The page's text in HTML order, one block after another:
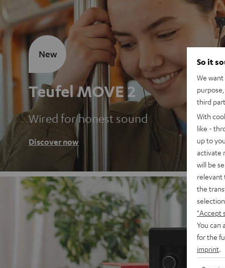
Teufel MOVE 2
Wired for honest sound
Discover now
New
So it
We
third
With
like -
up to
activate
will be
relevant
the
"Accept
You can
for the
imprint